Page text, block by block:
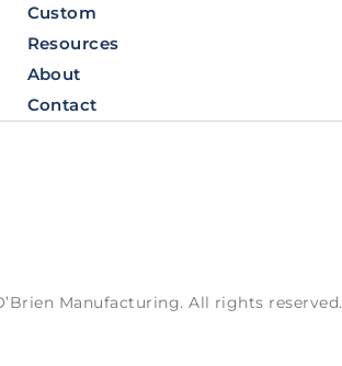
Custom
Resources
About
Contact
Manufacturing. All rights reserved.